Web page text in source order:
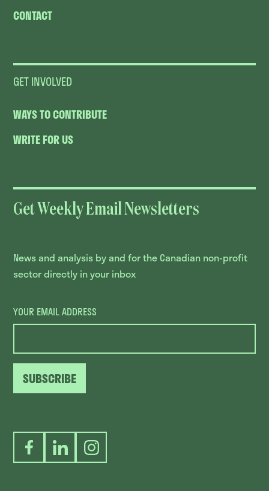
CONTACT
GET INVOLVED
WAYS TO CONTRIBUTE
WRITE FOR US
Get Weekly Email Newsletters
News and analysis by and for the Canadian non-profit
sector directly in your inbox
YOUR EMAIL ADDRESS
SUBSCRIBE
FacebookLinkedInInstagram